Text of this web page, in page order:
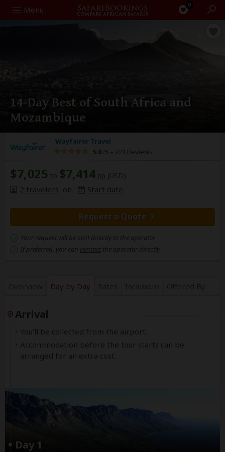
Menu 0
Search
14-Day Best of South Africa and
Mozambique
Wayfairer Travel
5.0 /5 – 221 Reviews
$7,025 to $7,414 pp (USD)
2 travelers on Start date
Request a Quote
Your request will be sent directly to the operator
If preferred, you can contact the operator directly
Day by Day
Arrival
You'll be collected from the airport.
Accommodation before the tour starts can be
arranged for an extra cost.
Day 1